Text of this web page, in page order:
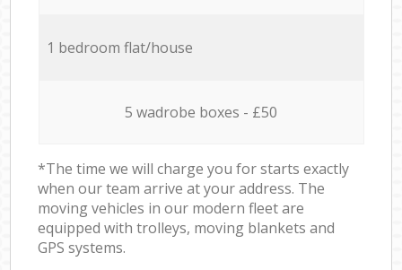
1 bedroom flat/house
5 wadrobe boxes - £50
*The time we will charge you for starts exactly
when our team arrive at your address. The
moving vehicles in our modern fleet are
equipped with trolleys, moving blankets and
GPS systems.